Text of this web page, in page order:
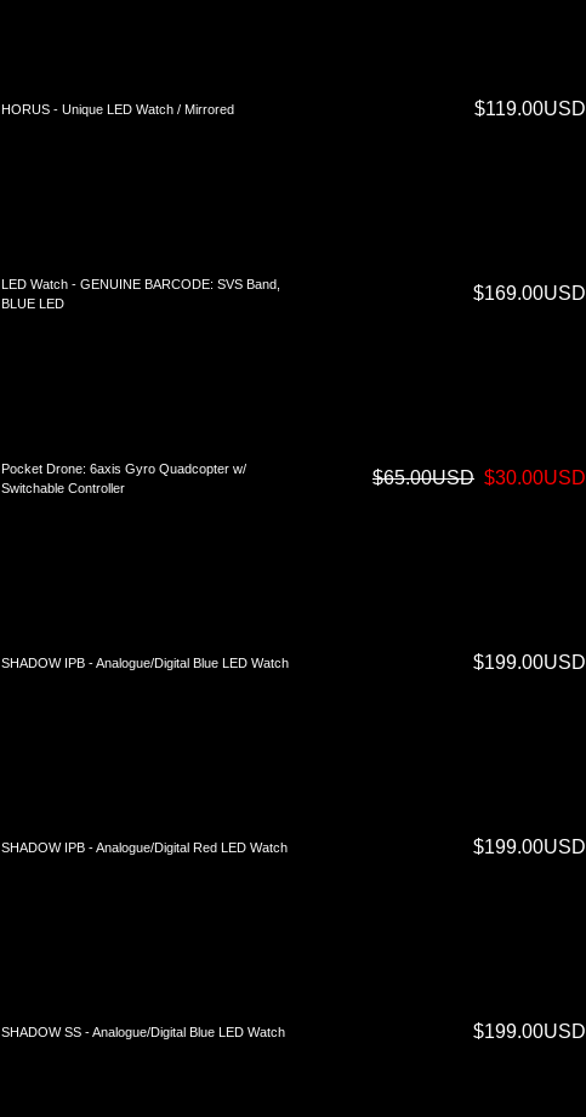
HORUS - Unique LED Watch / Mirrored $119.00USD
LED Watch - GENUINE BARCODE: SVS Band,
BLUE LED
$169.00USD
Pocket Drone: 6axis Gyro Quadcopter w/
Switchable Controller
$65.00USD $30.00USD
SHADOW IPB - Analogue/Digital Blue LED Watch $199.00USD
SHADOW IPB - Analogue/Digital Red LED Watch $199.00USD
SHADOW SS - Analogue/Digital Blue LED Watch $199.00USD